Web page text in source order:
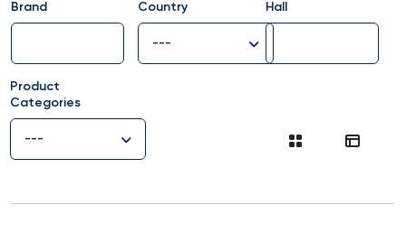
Brand
Country
---
Hall
Product
Categories
---